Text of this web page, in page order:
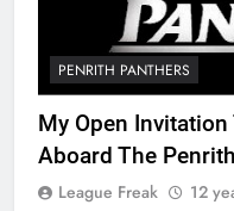
PENRITH PANTHERS
My Open Invitation
Aboard The
League Freak 12